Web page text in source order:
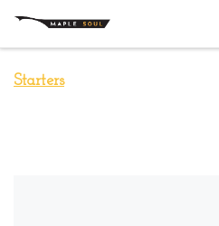
Skip to content
Starters